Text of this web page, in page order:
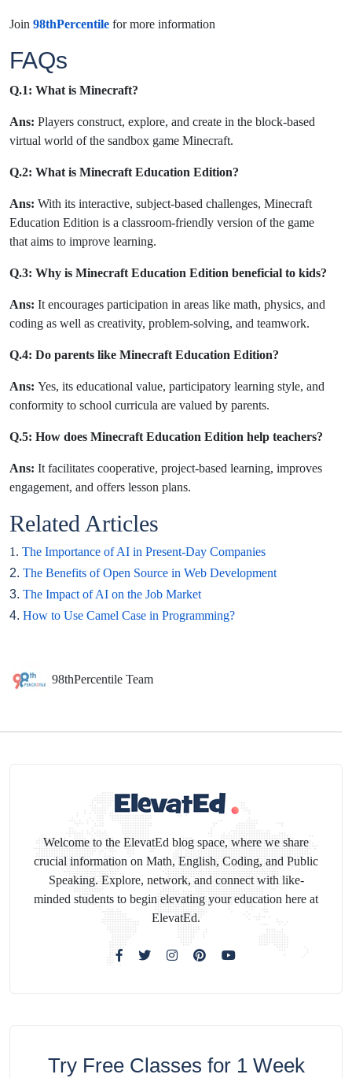
Join 98thPercentile for more information
FAQs
Q.1: What is Minecraft?
Ans: Players construct, explore, and create in the block-based
virtual world of the sandbox game Minecraft.
Q.2: What is Minecraft Education Edition?
Ans: With its interactive, subject-based challenges, Minecraft
Education Edition is a classroom-friendly version of the game
that aims to improve learning.
Q.3: Why is Minecraft Education Edition beneficial to kids?
Ans: It encourages participation in areas like math, physics, and
coding as well as creativity, problem-solving, and teamwork.
Q.4: Do parents like Minecraft Education Edition?
Ans: Yes, its educational value, participatory learning style, and
conformity to school curricula are valued by parents.
Q.5: How does Minecraft Education Edition help teachers?
Ans: It facilitates cooperative, project-based learning, improves
engagement, and offers lesson plans.
Related Articles
1. The Importance of AI in Present-Day Companies
2. The Benefits of Open Source in Web Development
3. The Impact of AI on the Job Market
4. How to Use Camel Case in Programming?
98thPercentile Team
Welcome to the ElevatEd blog space, where we share
crucial information on Math, English, Coding, and Public
Speaking. Explore, network, and connect with like-
minded students to begin elevating your education here at
ElevatEd.
Try Free Classes for 1 Week